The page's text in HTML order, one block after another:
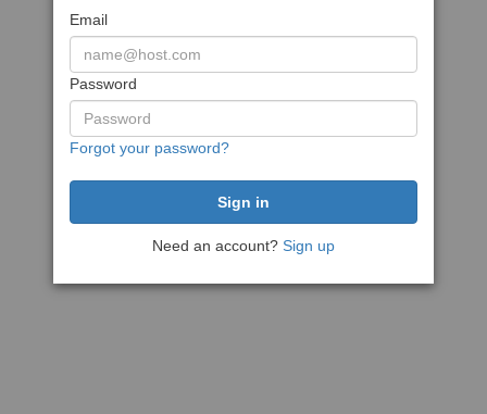
Email
Password
Forgot your password?
Need an account? Sign up